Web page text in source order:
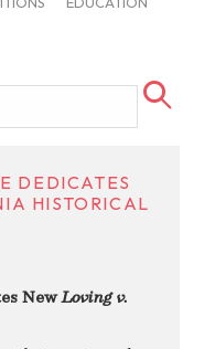
DEDICATES
HISTORICAL
NewLoving v.